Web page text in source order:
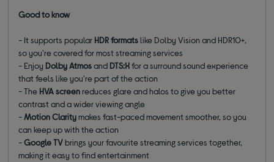
Good to know
- It supports popular HDR formatslike Dolby Vision and HDR10+,
so you're covered for most streaming services
- Enjoy Dolby Atmosand DTS:Xfor a surround sound experience
that feels like you're part of the action
- The HVA screenreduces glare and halos to give you better
contrast and a wider viewing angle
-Motion Claritymakes fast-paced movement smoother, so you
can keep up with the action
-Google TVbrings your favourite streaming services together,
making it easy to find entertainment